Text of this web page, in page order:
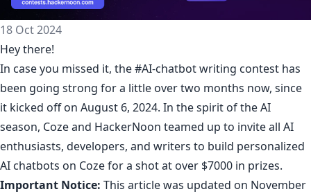
18 Oct 2024
Hey there!
In case you missed it, the#AI-chatbot writing contest has
been going strong for a little over two months now, since
it kicked off on August 6, 2024. In the spirit of the AI
season, Coze and HackerNoon teamed up to invite all AI
enthusiasts, developers, and writers to build personalized
AI chatbots on Coze for a shot at over $7000 in prizes.
Important Notice: This article was updated on November